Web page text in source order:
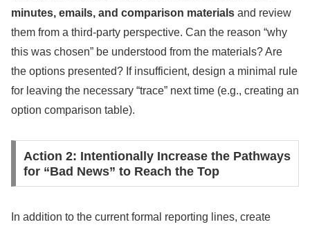
minutes, emails, and comparison materials and review
them from a third-party perspective. Can the reason “why
this was chosen” be understood from the materials? Are
the options presented? If insufficient, design a minimal rule
for leaving the necessary “trace” next time (e.g., creating an
option comparison table).
Action 2: Intentionally Increase the Pathways
for “Bad News” to Reach the Top
In addition to the current formal reporting lines, create